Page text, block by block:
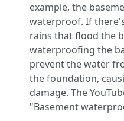
example, the
waterproof. If
rains that flood the
waterproofing the
prevent the water
the foundation,
damage. The
"Basement